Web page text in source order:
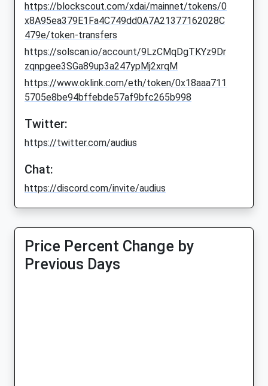
https://blockscout.com/xdai/mainnet/tokens/0
x8A95ea379E1Fa4C749dd0A7A21377162028C
479e/token-transfers
https://solscan.io/account/9LzCMqDgTKYz9Dr
zqnpgee3SGa89up3a247ypMj2xrqM
https://www.oklink.com/eth/token/0x18aaa711
5705e8be94bffebde57af9bfc265b998
Twitter:
https://twitter.com/audius
Chat:
https://discord.com/invite/audius
Price Percent Change by
Previous Days